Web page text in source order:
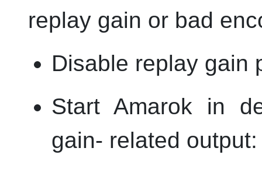
replay gain or bad
Disable replay gain
Start Amarok in
gain- related output: